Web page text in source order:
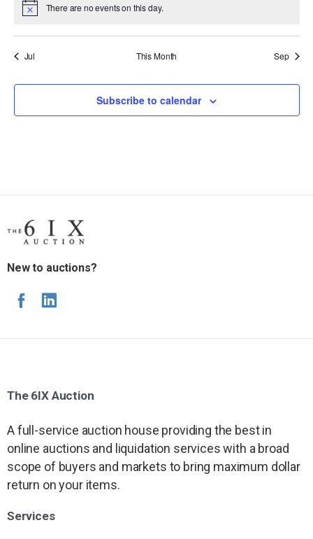
Notice There are no events on this day.
Jul This Month Sep
Subscribe to calendar
New to auctions?
The 6IX Auction
A full-service auction house providing the best in
online auctions and liquidation services with a broad
scope of buyers and markets to bring maximum dollar
return on your items.
Services